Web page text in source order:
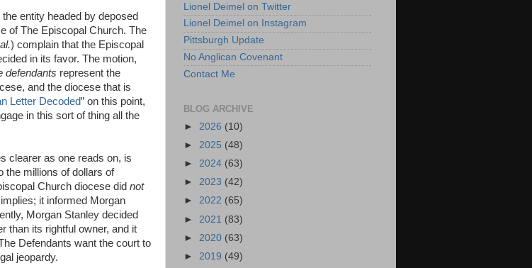
entity headed by deposed
of The Episcopal Church. The
) complain that the Episcopal
in its favor. The motion,
defendants represent the
and the diocese that is
Letter Decoded” on this point,
in this sort of thing all the
clearer as one reads on, is
the millions of dollars of
Church diocese did not
it informed Morgan
Morgan Stanley decided
than its rightful owner, and it
Defendants want the court to
jeopardy.
Lionel Deimel on Twitter
Lionel Deimel on Instagram
Pittsburgh Update
No Anglican Covenant
Contact Me
BLOG ARCHIVE
► 2026 (10)
► 2025 (48)
► 2024 (63)
► 2023 (42)
► 2022 (65)
► 2021 (83)
► 2020 (63)
► 2019 (49)